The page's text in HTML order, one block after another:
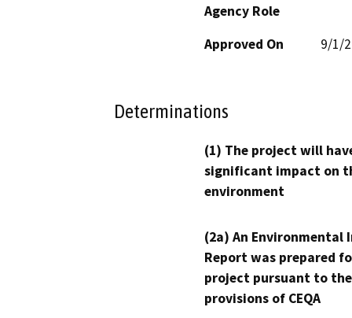
Agency Role
Approved On 9/1/
Determinations
(1) The project will
significant impact on
environment
(2a) An Environmental
Report was prepared
project pursuant to the
provisions of CEQA